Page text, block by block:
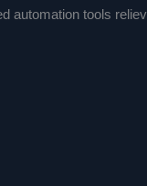
automation tools